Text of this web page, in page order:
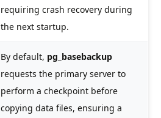
requiring crash recovery during
the next startup.
By default, pg_basebackup
requests the primary server to
perform a checkpoint before
copying data files, ensuring a